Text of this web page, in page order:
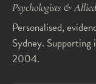
Psychologists &
Personalised,
Sydney. Supporting
2004.